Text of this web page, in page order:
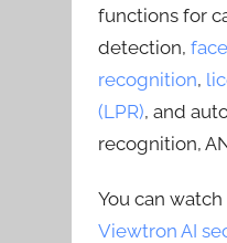
functions for
detection,
recognition,
(LPR), and
recognition,
You can
Viewtron AI